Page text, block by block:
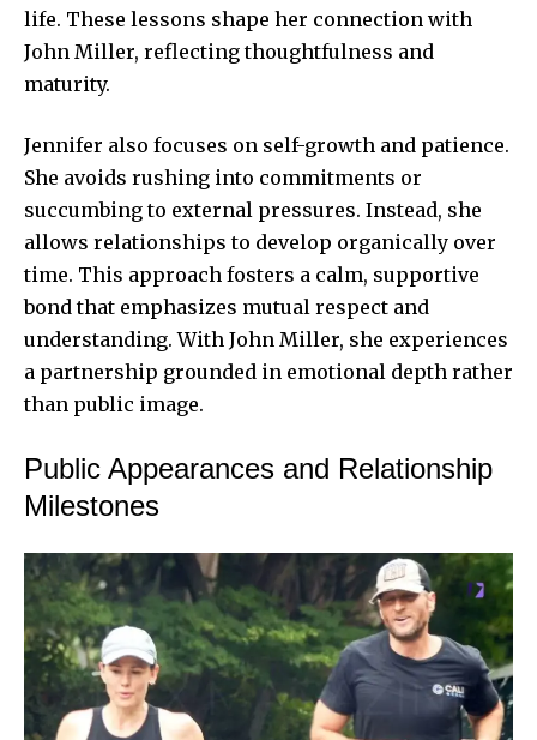
life. These lessons shape her connection with
John Miller, reflecting thoughtfulness and
maturity.
Jennifer also focuses on self-growth and patience.
She avoids rushing into commitments or
succumbing to external pressures. Instead, she
allows relationships to develop organically over
time. This approach fosters a calm, supportive
bond that emphasizes mutual respect and
understanding. With John Miller, she experiences
a partnership grounded in emotional depth rather
than public image.
Public Appearances and Relationship
Milestones